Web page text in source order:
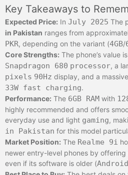
Key Takeaways to
Expected Price: In July 2025 The
in Pakistan ranges from
PKR, depending on the variant (4GB/
Core Strengths: The phone’s value
Snapdragon 680 processor, a
pixels 90Hz display, and a massive
33W fast charging.
Performance: The 6GB RAM with
highly recommended and offers
everyday use and light gaming,
in Pakistan for this model
Market Position: The Realme 9i
newer entry-level phones by
even if its software is older (